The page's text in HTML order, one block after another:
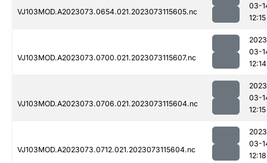
VJ103MOD.A2023073.0654.021.2023073115605.nc
03-
12:15
VJ103MOD.A2023073.0700.021.2023073115607.nc
03-
12:14
VJ103MOD.A2023073.0706.021.2023073115604.nc
03-
12:15
VJ103MOD.A2023073.0712.021.2023073115604.nc
03-
12:18